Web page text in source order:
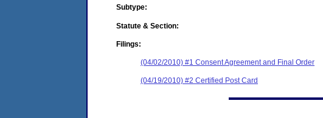
Subtype:
Statute & Section:
Filings:
(04/02/2010) #1 Consent Agreement and Final Order
(04/19/2010) #2 Certified Post Card